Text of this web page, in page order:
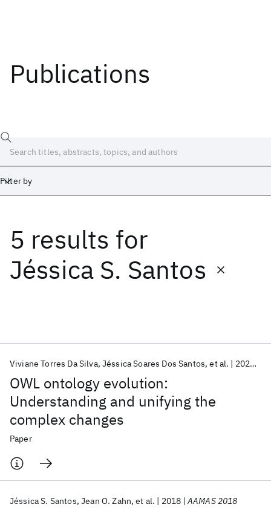
Publications
Filter by
5 results for
Jéssica S. Santos
OWL ontology evolution:
Understanding and unifying the
complex changes
Viviane Torres Da Silva Jéssica Soares Dos Santos et al. 2022
Paper
Jéssica S. Santos Jean O. Zahn et al. 2018 AAMAS 2018
Date
Start
Popular topics
AI Hardware Foundation Models
Quantum Systems